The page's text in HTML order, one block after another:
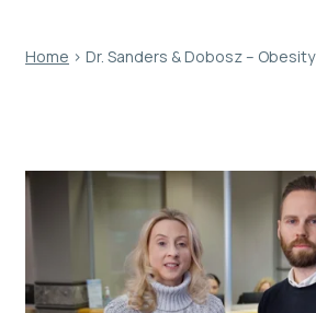
Home › Dr. Sanders & Dobosz – Obesity